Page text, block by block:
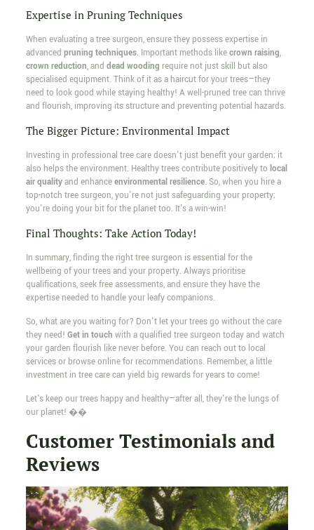
Expertise in Pruning Techniques
When evaluating a tree surgeon, ensure they possess expertise in
advanced pruning techniques. Important methods likecrown raising,
crown reduction, and dead wooding require not just skill but also
specialised equipment. Think of it as a haircut for your trees—they
need to look good while staying healthy! A well-pruned tree can thrive
and flourish, improving its structure and preventing potential hazards.
The Bigger Picture: Environmental Impact
Investing in professional tree care doesn't just benefit your garden; it
also helps the environment. Healthy trees contribute positively to local
air qualityand enhanceenvironmental resilience. So, when you hire a
top-notch tree surgeon, you're not just safeguarding your property;
you're doing your bit for the planet too. It's a win-win!
Final Thoughts: Take Action Today!
In summary, finding the right tree surgeon is essential for the
wellbeing of your trees and your property. Always prioritise
qualifications, seek free assessments, and ensure they have the
expertise needed to handle your leafy companions.
So, what are you waiting for? Don't let your trees go without the care
they need! Get in touch with a qualified tree surgeon today and watch
your garden flourish like never before. You can reach out to local
services or browse online for recommendations. Remember, a little
investment in tree care can yield big rewards for years to come!
Let's keep our trees happy and healthy—after all, they're the lungs of
our planet! ��
Customer Testimonials and
Reviews